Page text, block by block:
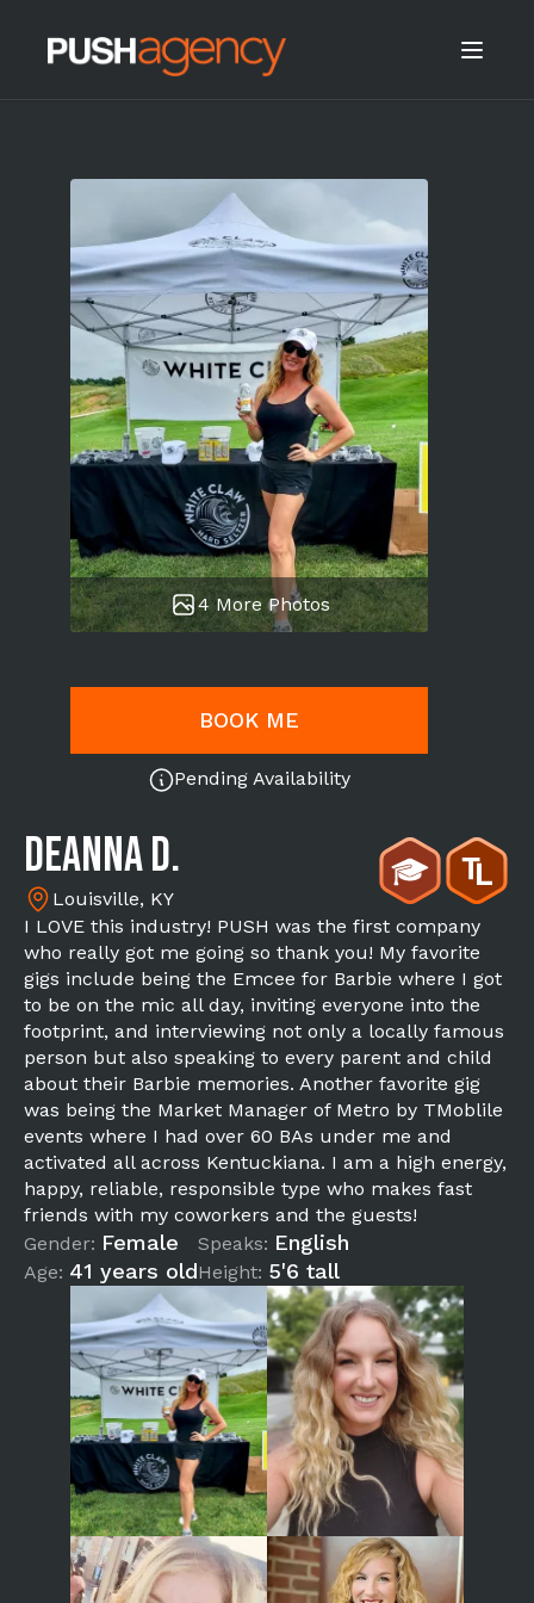
4 More Photos
BOOK ME
Pending Availability
Deanna D.
Louisville, KY
I LOVE this industry! PUSH was the first company
who really got me going so thank you! My favorite
gigs include being the Emcee for Barbie where I got
to be on the mic all day, inviting everyone into the
footprint, and interviewing not only a locally famous
person but also speaking to every parent and child
about their Barbie memories. Another favorite gig
was being the Market Manager of Metro by TMoblile
events where I had over 60 BAs under me and
activated all across Kentuckiana. I am a high energy,
happy, reliable, responsible type who makes fast
friends with my coworkers and the guests!
Gender: Female
Age: 41 years old
Speaks: English
Height: 5'6 tall